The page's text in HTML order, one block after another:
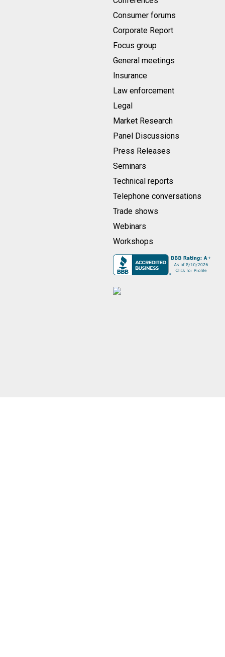
Consumer forums
Corporate Report
Focus group
General meetings
Insurance
Law enforcement
Legal
Market Research
Panel Discussions
Press Releases
Seminars
Technical reports
Telephone conversations
Trade shows
Webinars
Workshops